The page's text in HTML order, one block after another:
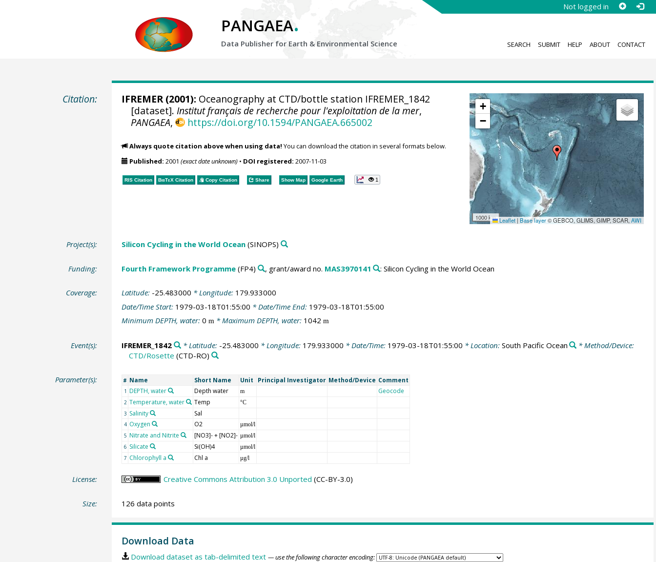
Not logged in
PANGAEA.
Data Publisher for Earth & Environmental Science SEARCH SUBMIT HELP ABOUT CONTACT
Citation:
+
−
1000 km Leaflet | Base layer© GEBCO, GLIMS, GIMP, SCAR,AWI
IFREMER(2001): Oceanography at CTD/bottle station IFREMER_1842
[dataset]. Institut français de recherche pour l'exploitation de la mer,
PANGAEA, https://doi.org/10.1594/PANGAEA.665002
Always quote citation above when using data! You can download the citation in several formats below.
Published: 2001 (exact date unknown)• DOI registered: 2007-11-03
RIS Citation BibTeXCitation Copy Citation Share Show Map Google Earth 1
Project(s): Silicon Cycling in the World Ocean(SINOPS)
Funding: Fourth Framework Programme(FP4) , grant/award no. MAS3970141 : Silicon Cycling in the World Ocean
Coverage: Latitude: -25.483000 * Longitude: 179.933000
Date/Time Start: 1979-03-18T01:55:00 * Date/Time End: 1979-03-18T01:55:00
Minimum DEPTH, water: 0 m* Maximum DEPTH, water: 1042 m
Event(s): IFREMER_1842 * Latitude: -25.483000 * Longitude: 179.933000 * Date/Time: 1979-03-18T01:55:00 * Location: South Pacific Ocean
* Method/Device:
CTD/Rosette (CTD-RO)
Parameter(s): # Name Short Name Unit Principal Investigator Method/Device Comment
1 DEPTH, water Depth water m Geocode
2 Temperature, water Temp
°C
3 Salinity Sal
4 Oxygen O2
µmol/l
5 Nitrate and Nitrite [NO3]- + [NO2]- µmol/l
6 Silicate Si(OH)4
µmol/l
7 Chlorophyll a Chl a µg/l
License: Creative Commons Attribution 3.0 Unported (CC-BY-3.0)
Size: 126 data points
Download Data
Download dataset as tab-delimited text — use the following character encoding: